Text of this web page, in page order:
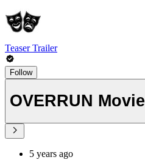
Teaser Trailer
Follow
OVERRUN Movie
5 years ago